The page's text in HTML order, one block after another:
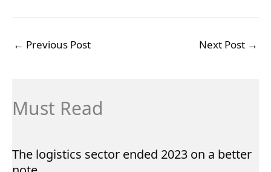
← Previous Post Next Post →
Must Read
The logistics sector ended 2023 on a better